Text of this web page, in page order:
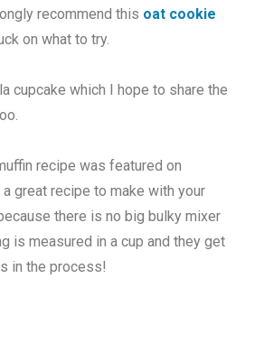
recommend this oat cookie
on what to try.
cupcake which I hope to share the
recipe was featured on
a great recipe to make with your
there is no big bulky mixer
is measured in a cup and they get
in the process!